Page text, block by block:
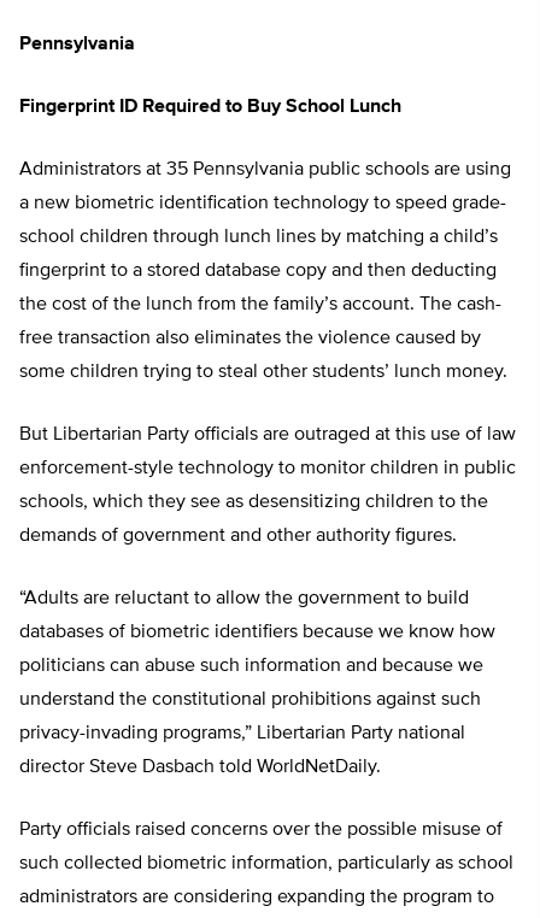
Pennsylvania
Fingerprint ID Required to Buy School Lunch
Administrators at 35 Pennsylvania public schools are using
a new biometric identification technology to speed grade-
school children through lunch lines by matching a child’s
fingerprint to a stored database copy and then deducting
the cost of the lunch from the family’s account. The cash-
free transaction also eliminates the violence caused by
some children trying to steal other students’ lunch money.
But Libertarian Party officials are outraged at this use of law
enforcement-style technology to monitor children in public
schools, which they see as desensitizing children to the
demands of government and other authority figures.
“Adults are reluctant to allow the government to build
databases of biometric identifiers because we know how
politicians can abuse such information and because we
understand the constitutional prohibitions against such
privacy-invading programs,” Libertarian Party national
director Steve Dasbach told WorldNetDaily.
Party officials raised concerns over the possible misuse of
such collected biometric information, particularly as school
administrators are considering expanding the program to